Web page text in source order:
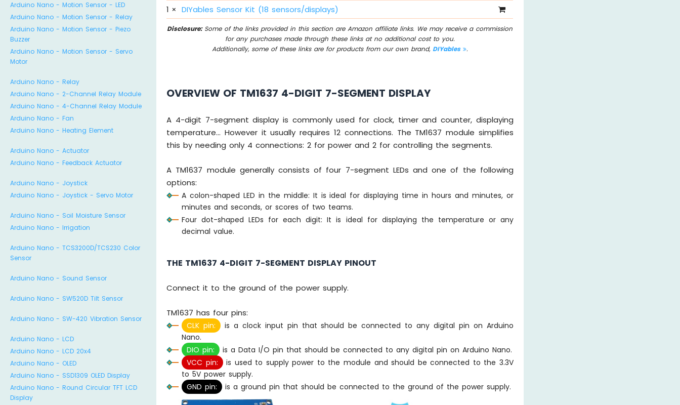
Arduino Nano - Motion Sensor - LED
Arduino Nano - Motion Sensor - Relay
Arduino Nano - Motion Sensor - Piezo
Buzzer
Arduino Nano - Motion Sensor - Servo
Motor
Arduino Nano - Relay
Arduino Nano - 2-Channel Relay Module
Arduino Nano - 4-Channel Relay Module
Arduino Nano - Fan
Arduino Nano - Heating Element
Arduino Nano - Actuator
Arduino Nano - Feedback Actuator
Arduino Nano - Joystick
Arduino Nano - Joystick - Servo Motor
Arduino Nano - Soil Moisture Sensor
Arduino Nano - Irrigation
Arduino Nano - TCS3200D/TCS230 Color
Sensor
Arduino Nano - Sound Sensor
Arduino Nano - SW520D Tilt Sensor
Arduino Nano - SW-420 Vibration Sensor
Arduino Nano - LCD
Arduino Nano - LCD 20x4
Arduino Nano - OLED
Arduino Nano - SSD1309 OLED Display
Arduino Nano - Round Circular TFT LCD
Display
1 × DIYables Sensor Kit (18 sensors/displays)
Disclosure:Some of the links provided in this section are Amazon affiliate links. We may receive a commission
for any purchases made through these links at no additional cost to you.
Additionally, some of these links are for products from our own brand, DIYables .
OVERVIEW OF TM1637 4-DIGIT 7-SEGMENT DISPLAY
A 4-digit 7-segment display is commonly used for clock, timer and counter, displaying
temperature... However it usually requires 12 connections. The TM1637 module simplifies
this by needing only 4 connections: 2 for power and 2 for controlling the segments.
A TM1637 module generally consists of four 7-segment LEDs and one of the following
options:
A colon-shaped LED in the middle: It is ideal for displaying time in hours and minutes, or
minutes and seconds, or scores of two teams.
Four dot-shaped LEDs for each digit: It is ideal for displaying the temperature or any
decimal value.
THE TM1637 4-DIGIT 7-SEGMENT DISPLAY PINOUT
Connect it to the ground of the power supply.
TM1637 has four pins:
CLK pin:
is a clock input pin that should be connected to any digital pin on Arduino
Nano.
DIO pin:
is a Data I/O pin that should be connected to any digital pin on Arduino Nano.
VCC pin: is used to supply power to the module and should be connected to the 3.3V
to 5V power supply.
GND pin:
is a ground pin that should be connected to the ground of the power supply.